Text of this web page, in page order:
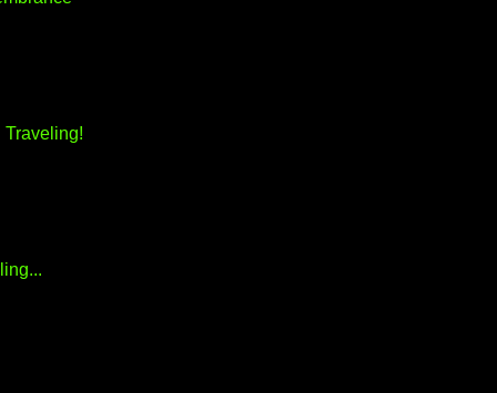
Traveling!